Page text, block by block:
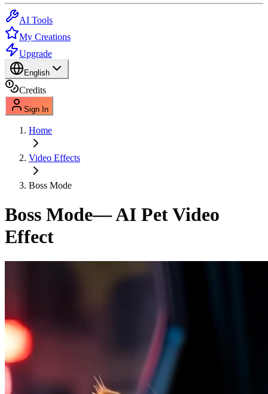
AI Tools
My Creations
Upgrade
English
Credits
Sign In
Home
Video Effects
Boss Mode
Boss Mode— AI Pet Video
Effect